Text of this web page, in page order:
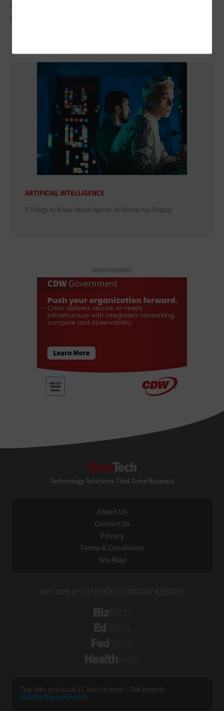
IoT, mobility and digital government are center stage for
Illinois.
ARTIFICIAL INTELLIGENCE
3 Things to Know About Agentic AI Before You Deploy
ADVERTISEMENT
Technology Solutions That Drive Business
About Us
Contact Us
Privacy
Terms & Conditions
Site Map
VISIT SOME OF OUR OTHER TECHNOLOGY WEBSITES:
Tap into practical IT advice from CDW experts
Visit the Research Hub